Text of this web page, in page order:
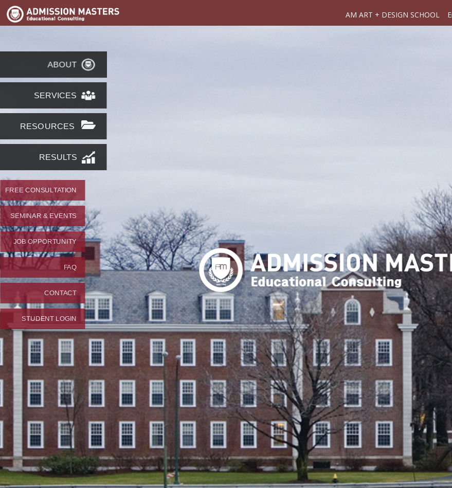
AM ART + DESIGN SCHOOL
ABOUT
SERVICES
RESOURCES
RESULTS
FREE CONSULTATION
SEMINAR & EVENTS
JOB OPPORTUNITY
FAQ
CONTACT
STUDENT LOGIN